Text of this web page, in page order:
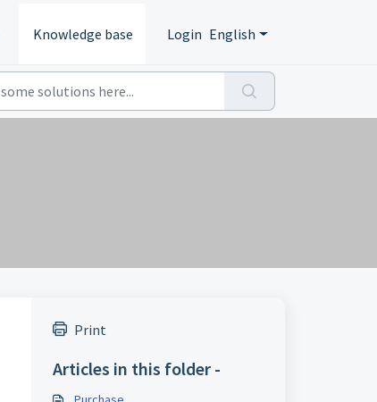
Knowledge base Login English
Print
Articles in this folder -